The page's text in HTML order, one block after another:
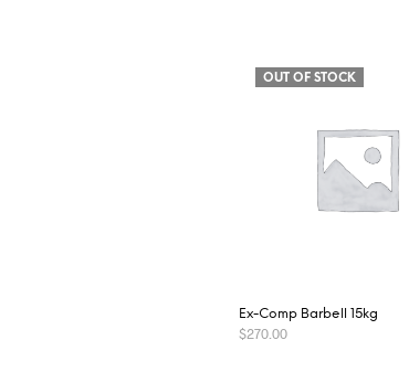
OUT OF STOCK
Ex-Comp Barbell 15kg
$270.00